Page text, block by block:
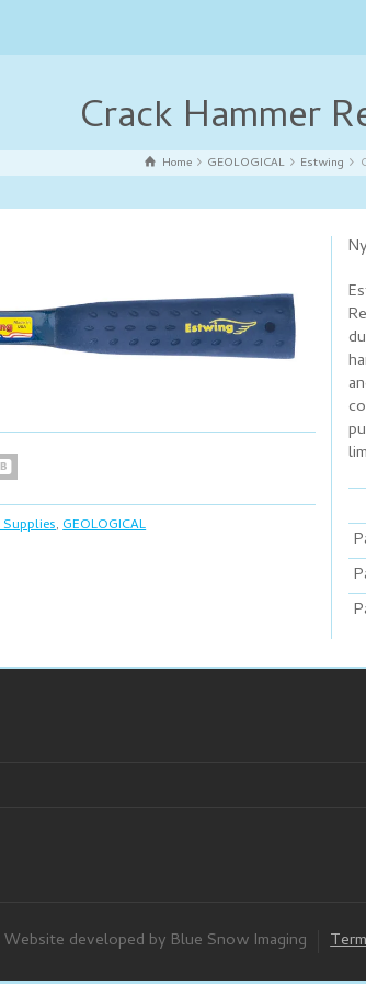
Crack Hammer
Home GEOLOGICAL Estwing
Supplies,GEOLOGICAL
developed by Blue Snow Imaging